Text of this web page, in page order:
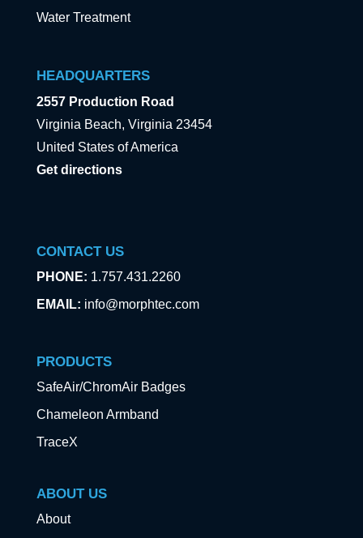
Water Treatment
HEADQUARTERS
2557 Production Road
Virginia Beach, Virginia 23454
United States of America
Get directions
CONTACT US
PHONE: 1.757.431.2260
EMAIL: info@morphtec.com
PRODUCTS
SafeAir/ChromAir Badges
Chameleon Armband
TraceX
ABOUT US
About